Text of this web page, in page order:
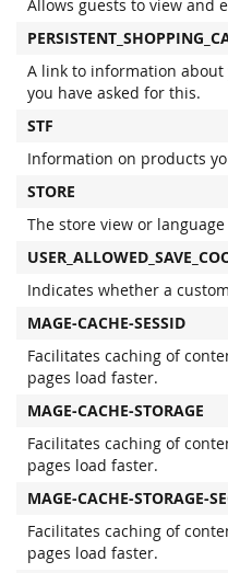
Allows guests to view and
A link to information
you have asked for this.
STF
Information on products
STORE
The store view or
Indicates whether a
MAGE-CACHE-SESSID
Facilitates caching of
pages load faster.
MAGE-CACHE-STORAGE
Facilitates caching of
pages load faster.
MAGE-CACHE-STORAGE-
Facilitates caching of
pages load faster.